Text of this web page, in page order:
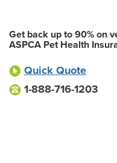
Get back up to 90% on
ASPCA Pet Health
Quick Quote
1-888-716-1203